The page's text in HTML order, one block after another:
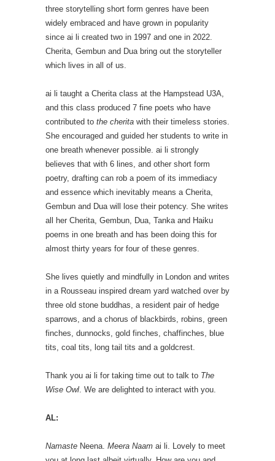
three storytelling short form genres have been
widely embraced and have grown in popularity
since ai li created two in 1997 and one in 2022.
Cherita, Gembun and Dua bring out the storyteller
which lives in all of us.
ai li taught a Cherita class at the Hampstead U3A,
and this class produced 7 fine poets who have
contributed to the cherita with their timeless stories.
She encouraged and guided her students to write in
one breath whenever possible. ai li strongly
believes that with 6 lines, and other short form
poetry, drafting can rob a poem of its immediacy
and essence which inevitably means a Cherita,
Gembun and Dua will lose their potency. She writes
all her Cherita, Gembun, Dua, Tanka and Haiku
poems in one breath and has been doing this for
almost thirty years for four of these genres.
She lives quietly and mindfully in London and writes
in a Rousseau inspired dream yard watched over by
three old stone buddhas, a resident pair of hedge
sparrows, and a chorus of blackbirds, robins, green
finches, dunnocks, gold finches, chaffinches, blue
tits, coal tits, long tail tits and a goldcrest.
Thank you ai li for taking time out to talk to The
Wise Owl . We are delighted to interact with you.
AL:
Namaste Neena. Meera Naam ai li. Lovely to meet